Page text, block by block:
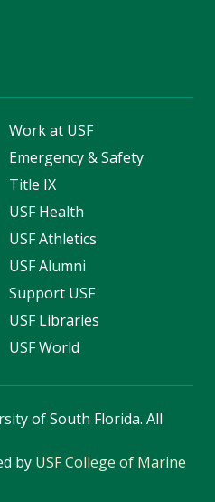
Work at USF
Emergency & Safety
Title IX
USF Health
USF Athletics
USF Alumni
Support USF
USF Libraries
USF World
of South Florida. All
by USF College of Marine